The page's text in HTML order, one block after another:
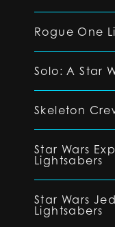
Rogue One
Solo: A Star
Skeleton
Star Wars
Lightsabers
Star Wars
Lightsabers